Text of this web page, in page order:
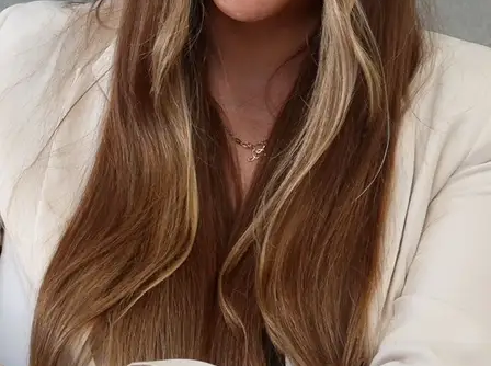
+61 433 442 473Sign inOrder Now